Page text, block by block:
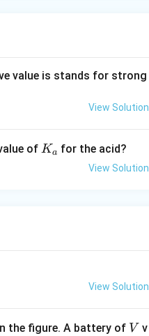
value is stands for strong
View Solution
of K_
Ka for the acid?
View Solution
View Solution
the figure. A battery of V
V v